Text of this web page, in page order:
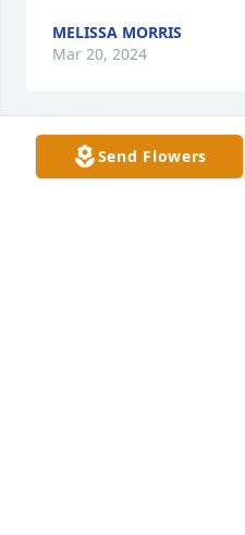
Send Flowers
MELISSA MORRIS
Mar 20, 2024